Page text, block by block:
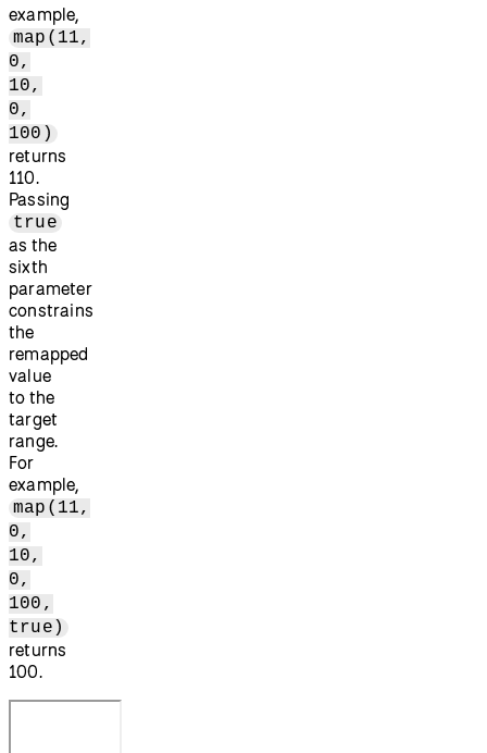
example,
map(11,
0,
10,
0,
100)
returns
110.
Passing
true
as the
sixth
parameter
constrains
the
remapped
value
to the
target
range.
For
example,
map(11,
0,
10,
0,
100,
true)
returns
100.